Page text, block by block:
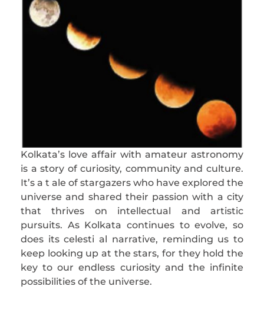
Kolkata’s love affair with amateur astronomy
is a story of curiosity, community and culture.
It’s a t ale of stargazers who have explored the
universe and shared their passion with a city
that thrives on intellectual and artistic
pursuits. As Kolkata continues to evolve, so
does its celesti al narrative, reminding us to
keep looking up at the stars, for they hold the
key to our endless curiosity and the infinite
possibilities of the universe.